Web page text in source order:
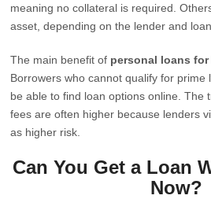
meaning no collateral is required.
asset, depending on the lender and loan
The main benefit of personal loans
Borrowers who cannot qualify for prime
be able to find loan options online. The
fees are often higher because lenders
as higher risk.
Can You Get a Loan
Now?